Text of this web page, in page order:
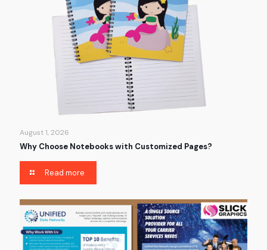
August 1, 2026
Why Choose Notebooks with Customized Pages?
Read more